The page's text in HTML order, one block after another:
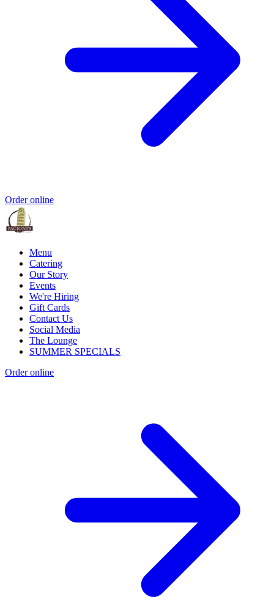
Order online
Menu
Catering
Our Story
Events
We're Hiring
Gift Cards
Contact Us
Social Media
The Lounge
SUMMER SPECIALS
Order online